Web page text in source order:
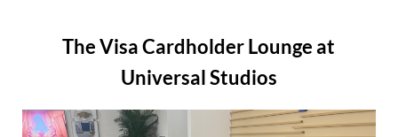
The Visa Cardholder Lounge at
Universal Studios